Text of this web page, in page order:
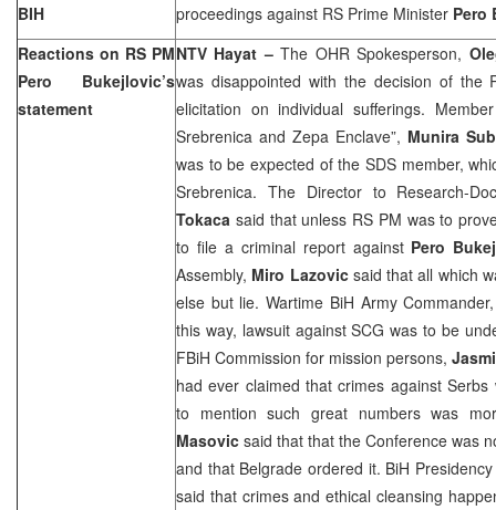
BIH
proceedings against RS Prime Minister Pero
Reactions on RS PM
Pero Bukejlovic’s
statement
NTV Hayat –The OHR Spokesperson,
was disappointed with the decision of the
elicitation on individual sufferings.
Srebrenica and Zepa Enclave”, Munira
was to be expected of the SDS member,
Srebrenica. The Director to Research-
Tokaca said that unless RS PM was to
to file a criminal report against Pero
Assembly, Miro Lazovicsaid that all which
else but lie. Wartime BiH Army
this way, lawsuit against SCG was to be
FBiH Commission for mission persons,
had ever claimed that crimes against
to mention such great numbers was
Masovic said that that the Conference was
and that Belgrade ordered it. BiH
said that crimes and ethical cleansing